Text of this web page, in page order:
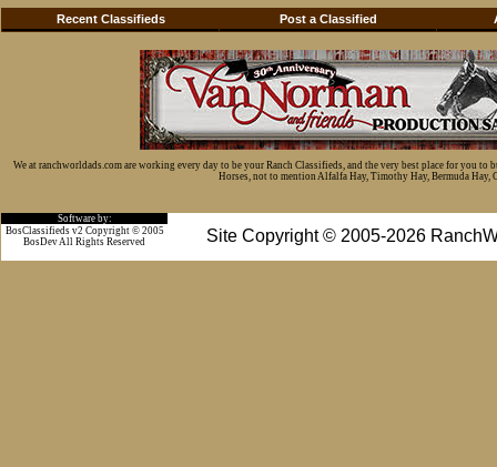
Recent Classifieds Post a Classified
We at ranchworldads.com are working every day to be your Ranch Classifieds, and the very best place for you
Horses, not to mention Alfalfa Hay, Timothy Hay, Bermuda Hay,
Software by:
Site Copyright © 2005-2026
BosClassifieds v2 Copyright © 2005
BosDev All Rights Reserved